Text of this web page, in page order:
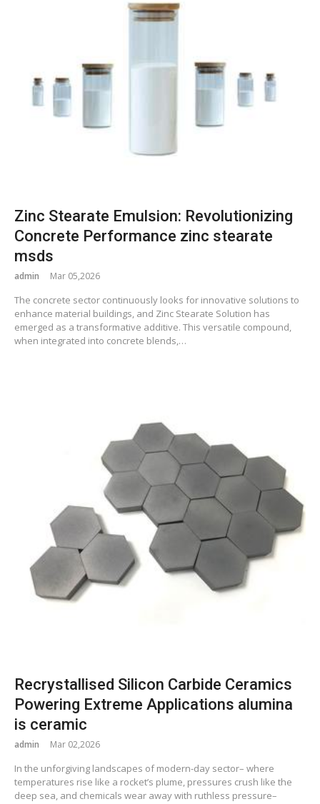
Zinc Stearate Emulsion: Revolutionizing
Concrete Performance zinc stearate
msds
admin Mar 05,2026
The concrete sector continuously looks for innovative solutions to
enhance material buildings, and Zinc Stearate Solution has
emerged as a transformative additive. This versatile compound,
when integrated into concrete blends,…
Recrystallised Silicon Carbide Ceramics
Powering Extreme Applications alumina
is ceramic
admin Mar 02,2026
In the unforgiving landscapes of modern-day sector– where
temperatures rise like a rocket’s plume, pressures crush like the
deep sea, and chemicals wear away with ruthless pressure–